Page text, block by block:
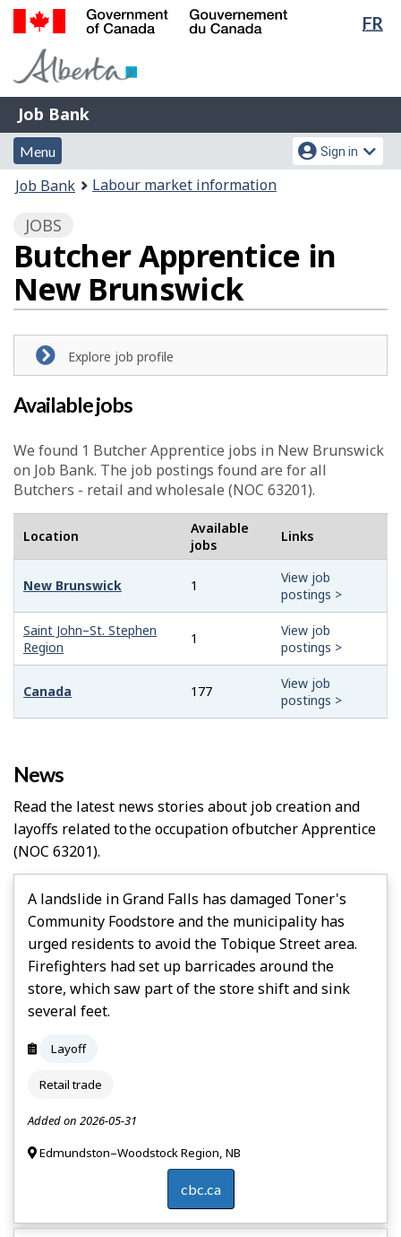
Skip
Switch
FR
Government
Gouvernement
du
Canada
Job
Bank
Job Bank
Menu
and
search
Menu
Account
menu
Sign in
You
here:
Job Bank Labour market information
JOBS
Butcher Apprentice in
New Brunswick
Explore job profile
Available jobs
We found 1 Butcher Apprentice jobs in New Brunswick
on Job Bank. The job postings found are for all
Butchers - retail and wholesale (NOC 63201).
Location
Available
jobs
Links
New Brunswick 1
View job
postings >
Saint John–St. Stephen
Region
1
View job
postings >
Canada 177
View job
postings >
News
Read the latest news stories about job creation and
layoffs related to the occupation ofButcher Apprentice
(NOC 63201).
A landslide in Grand Falls has damaged Toner's
Community Foodstore and the municipality has
urged residents to avoid the Tobique Street area.
Firefighters had set up barricades around the
store, which saw part of the store shift and sink
several feet.
Layoff
Retail trade
Added on 2026-05-31
Edmundston–Woodstock Region, NB
cbc.ca